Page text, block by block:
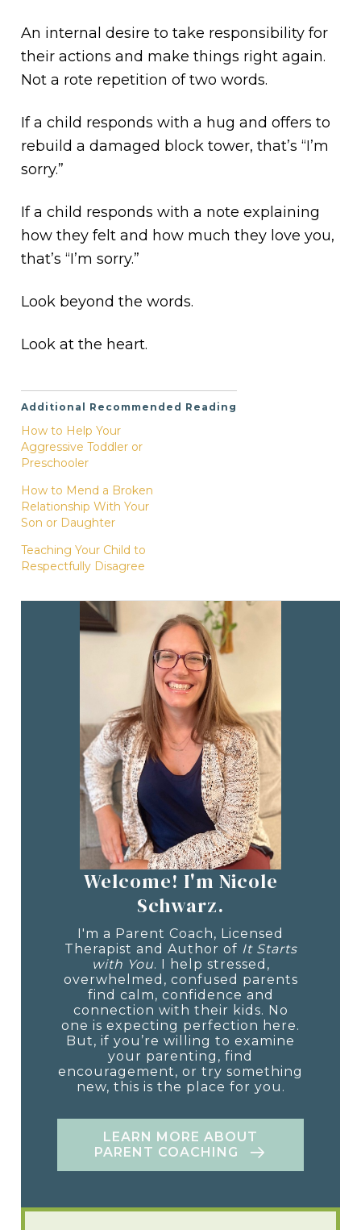
An internal desire to take responsibility for
their actions and make things right again.
Not a rote repetition of two words.
If a child responds with a hug and offers to
rebuild a damaged block tower, that’s “I’m
sorry.”
If a child responds with a note explaining
how they felt and how much they love you,
that’s “I’m sorry.”
Look beyond the words.
Look at the heart.
Additional Recommended Reading
How to Help Your
Aggressive Toddler or
Preschooler
How to Mend a Broken
Relationship With Your
Son or Daughter
Teaching Your Child to
Respectfully Disagree
Welcome! I'm Nicole
Schwarz.
I'm a Parent Coach, Licensed
Therapist and Author of It Starts
with You. I help stressed,
overwhelmed, confused parents
find calm, confidence and
connection with their kids. No
one is expecting perfection here.
But, if you’re willing to examine
your parenting, find
encouragement, or try something
new, this is the place for you.
LEARN MORE ABOUT
PARENT COACHING